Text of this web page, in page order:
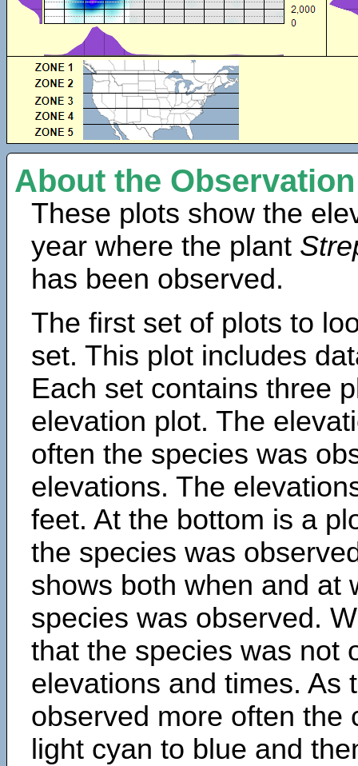
About the
These plots show the
year where the plant
has been observed.
The first set of plots to
set. This plot includes
Each set contains three
elevation plot. The
often the species was
elevations. The
feet. At the bottom is a
the species was
shows both when and at
species was observed.
that the species was not
elevations and times. As
observed more often the
light cyan to blue and